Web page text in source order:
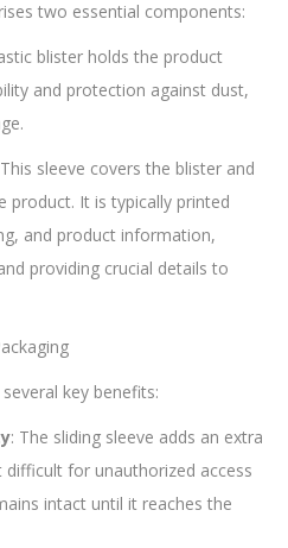
two essential components:
blister holds the product
and protection against dust,
sleeve covers the blister and
product. It is typically printed
and product information,
providing crucial details to
key benefits:
: The sliding sleeve adds an extra
for unauthorized access
intact until it reaches the